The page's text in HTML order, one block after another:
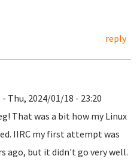
reply
- Thu, 2024/01/18 - 23:20
That was a bit how my Linux
IIRC my first attempt was
ago, but it didn't go very well.